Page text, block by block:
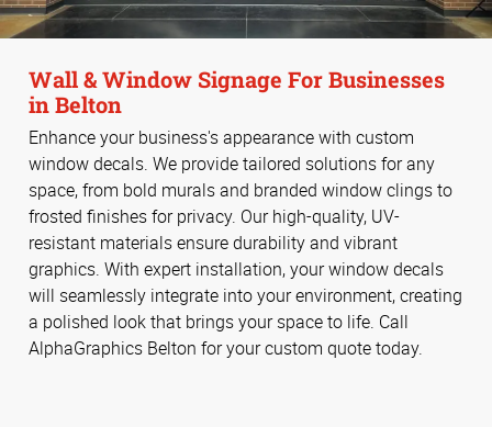
Wall & Window Signage For Businesses
in Belton
Enhance your business's appearance with custom
window decals. We provide tailored solutions for any
space, from bold murals and branded window clings to
frosted finishes for privacy. Our high-quality, UV-
resistant materials ensure durability and vibrant
graphics. With expert installation, your window decals
will seamlessly integrate into your environment, creating
a polished look that brings your space to life. Call
AlphaGraphics Belton for your custom quote today.